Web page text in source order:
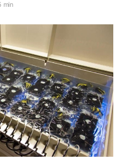
min